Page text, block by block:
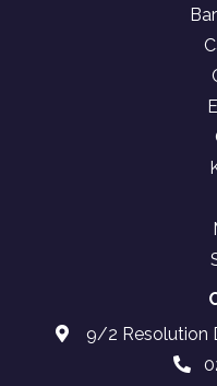
9/2 Resolution